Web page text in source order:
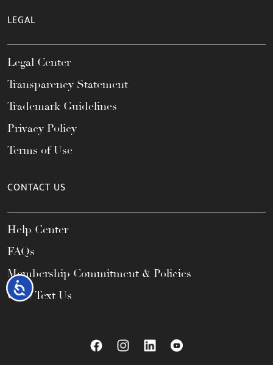
Accessibility
LEGAL
Legal Center
Transparency Statement
Trademark Guidelines
Privacy Policy
Terms of Use
CONTACT US
Help Center
FAQs
Membership Commitment & Policies
Call / Text Us